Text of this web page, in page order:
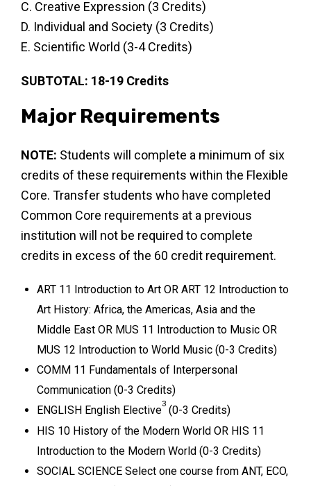
C. Creative Expression (3 Credits)
D. Individual and Society (3 Credits)
E. Scientific World (3-4 Credits)
SUBTOTAL: 18-19 Credits
Major Requirements
NOTE: Students will complete a minimum of six
credits of these requirements within the Flexible
Core. Transfer students who have completed
Common Core requirements at a previous
institution will not be required to complete
credits in excess of the 60 credit requirement.
ART 11 Introduction to Art OR ART 12 Introduction to
Art History: Africa, the Americas, Asia and the
Middle East OR MUS 11 Introduction to Music OR
MUS 12 Introduction to World Music (0-3 Credits)
COMM 11 Fundamentals of Interpersonal
Communication (0-3 Credits)
ENGLISH English Elective
3
(0-3 Credits)
HIS 10 History of the Modern World OR HIS 11
Introduction to the Modern World (0-3 Credits)
SOCIAL SCIENCE Select one course from ANT, ECO,